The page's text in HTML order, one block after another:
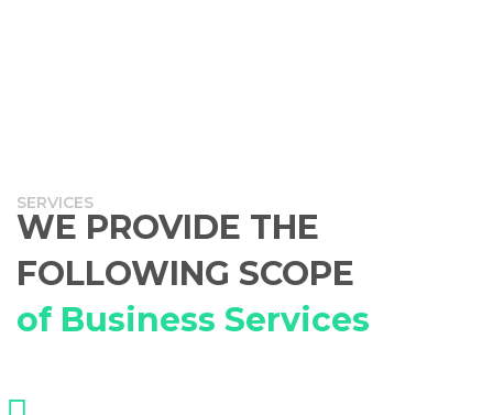
SERVICES
WE PROVIDE THE
FOLLOWING SCOPE
of Business Services